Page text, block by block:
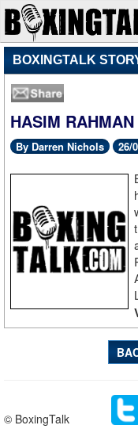
BOXINGTALK
HASIM
By Darren Nichols 26/
© BoxingTalk